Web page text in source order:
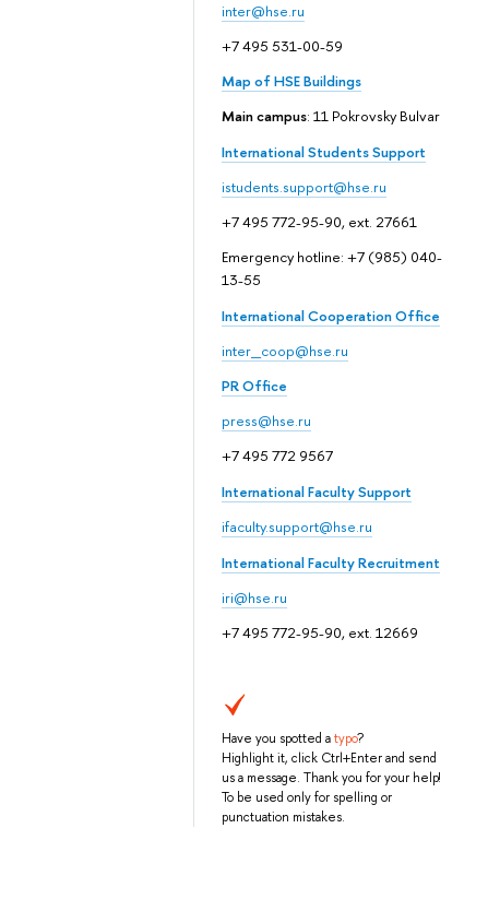
inter@hse.ru
+7 495 531-00-59
Map of HSE Buildings
Main campus: 11 Pokrovsky Bulvar
International Students Support
istudents.support@hse.ru
+7 495 772-95-90, ext. 27661
Emergency hotline: +7 (985) 040-
13-55
International Cooperation Office
inter_coop@hse.ru
PR Office
press@hse.ru
+7 495 772 9567
International Faculty Support
ifaculty.support@hse.ru
International Faculty Recruitment
iri@hse.ru
+7 495 772-95-90, ext. 12669
Have you spotted atypo?
Highlight it, click Ctrl+Enter and send
us a message. Thank you for your help!
To be used only for spelling or
punctuation mistakes.